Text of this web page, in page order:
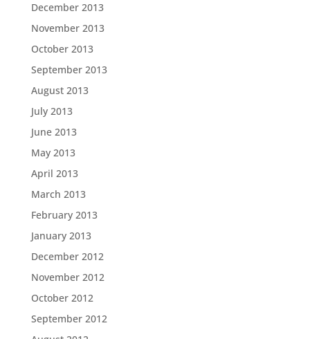
December 2013
November 2013
October 2013
September 2013
August 2013
July 2013
June 2013
May 2013
April 2013
March 2013
February 2013
January 2013
December 2012
November 2012
October 2012
September 2012